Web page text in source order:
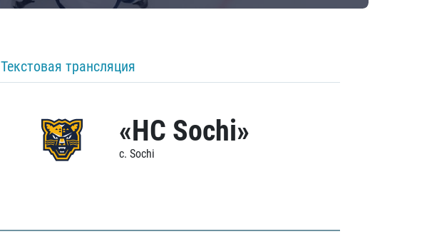
Текстовая трансляция
«HC Sochi»
c. Sochi